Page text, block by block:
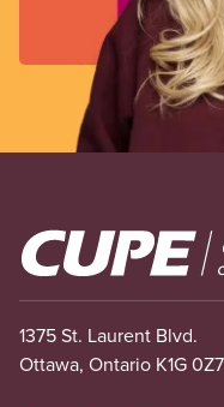
Image
1375 St. Laurent Blvd.
Ottawa, Ontario K1G 0Z7